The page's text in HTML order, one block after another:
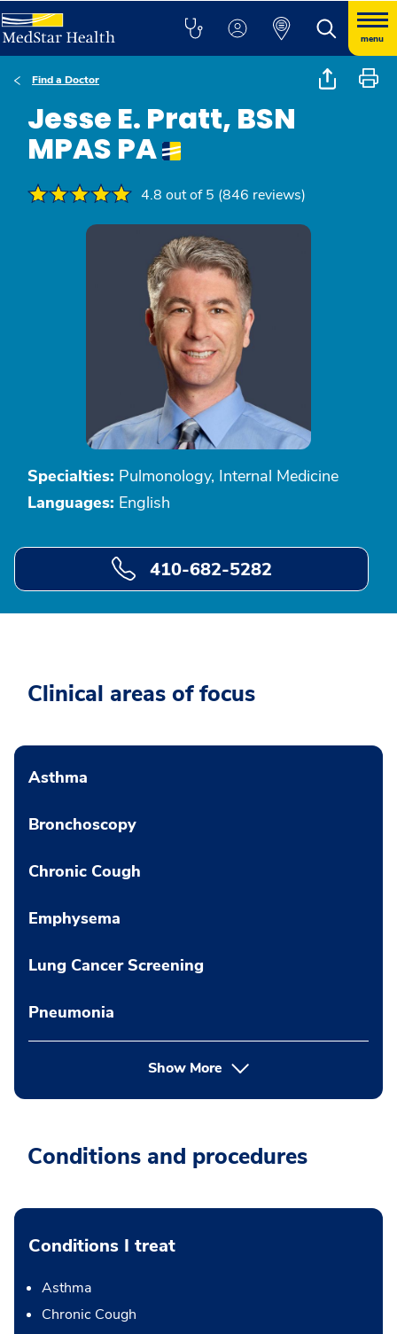
menu
Find a Doctor
Jesse E. Pratt, BSN
MPAS PA
4.8 out of 5 (846 reviews)
Specialties: Pulmonology, Internal Medicine
Languages: English
410-682-5282
Clinical areas of focus
Asthma
Bronchoscopy
Chronic Cough
Emphysema
Lung Cancer Screening
Pneumonia
Show More
Conditions and procedures
Conditions I treat
Asthma
Chronic Cough